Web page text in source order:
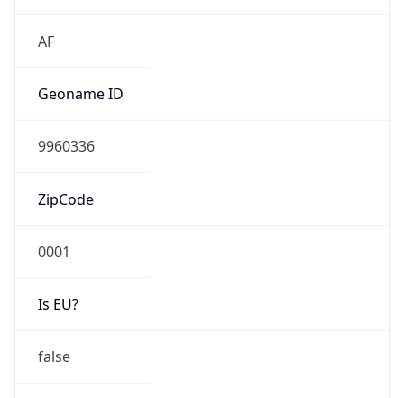
AF
Geoname ID
9960336
ZipCode
0001
Is EU?
false